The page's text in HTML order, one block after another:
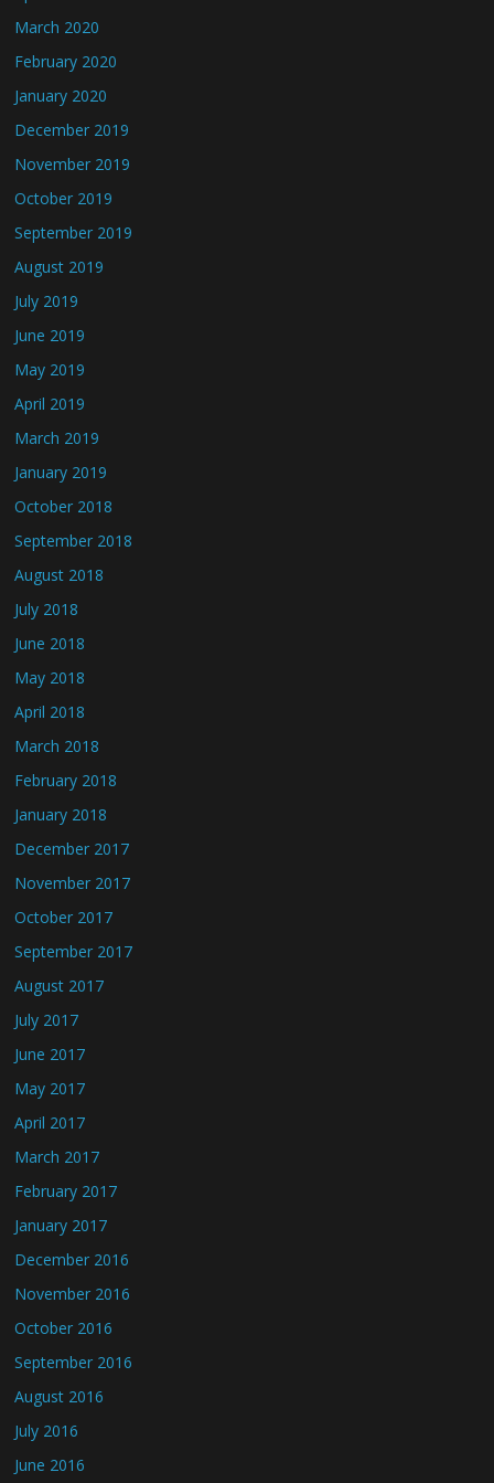
March 2020
February 2020
January 2020
December 2019
November 2019
October 2019
September 2019
August 2019
July 2019
June 2019
May 2019
April 2019
March 2019
January 2019
October 2018
September 2018
August 2018
July 2018
June 2018
May 2018
April 2018
March 2018
February 2018
January 2018
December 2017
November 2017
October 2017
September 2017
August 2017
July 2017
June 2017
May 2017
April 2017
March 2017
February 2017
January 2017
December 2016
November 2016
October 2016
September 2016
August 2016
July 2016
June 2016